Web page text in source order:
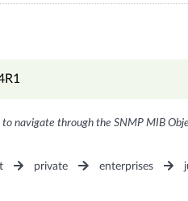
navigate through the SNMP MIB
private enterprises